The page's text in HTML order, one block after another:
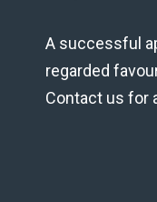
A successful
regarded
Contact us for